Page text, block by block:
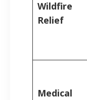
Wildfire
Relief
Medical